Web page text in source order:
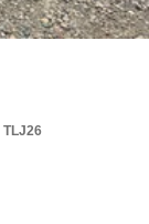
TLJ26